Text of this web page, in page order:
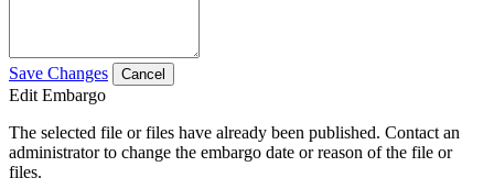
Save Changes Cancel
Edit Embargo
The selected file or files have already been published. Contact an
administrator to change the embargo date or reason of the file or
files.